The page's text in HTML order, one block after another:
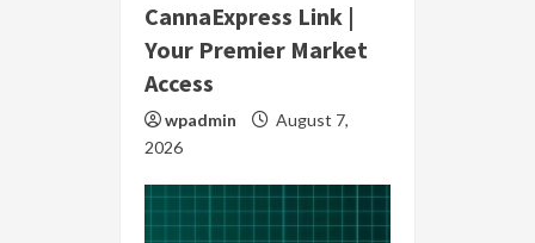
CannaExpress Link |
Your Premier Market
Access
wpadmin
August 7,
2026